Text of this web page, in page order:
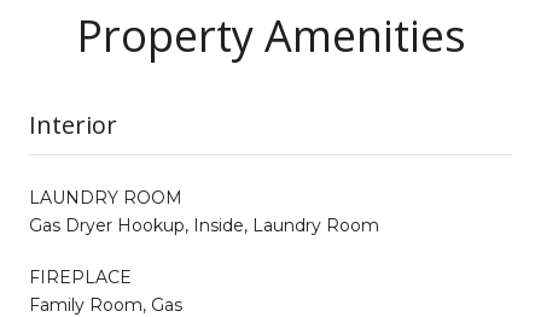
Property Amenities
Interior
LAUNDRY ROOM
Gas Dryer Hookup, Inside, Laundry Room
FIREPLACE
Family Room, Gas